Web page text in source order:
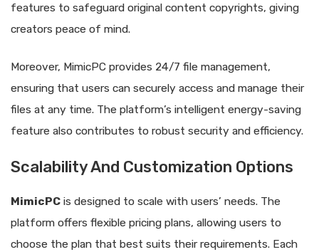
features to safeguard original content copyrights, giving
creators peace of mind.
Moreover, MimicPC provides 24/7 file management,
ensuring that users can securely access and manage their
files at any time. The platform’s intelligent energy-saving
feature also contributes to robust security and efficiency.
Scalability And Customization Options
MimicPC is designed to scale with users’ needs. The
platform offers flexible pricing plans, allowing users to
choose the plan that best suits their requirements. Each